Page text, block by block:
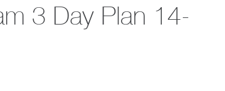
3 Day Plan 14-